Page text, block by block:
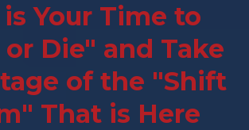
Your Time to
or Die" and Take
of the "Shift
That is Here